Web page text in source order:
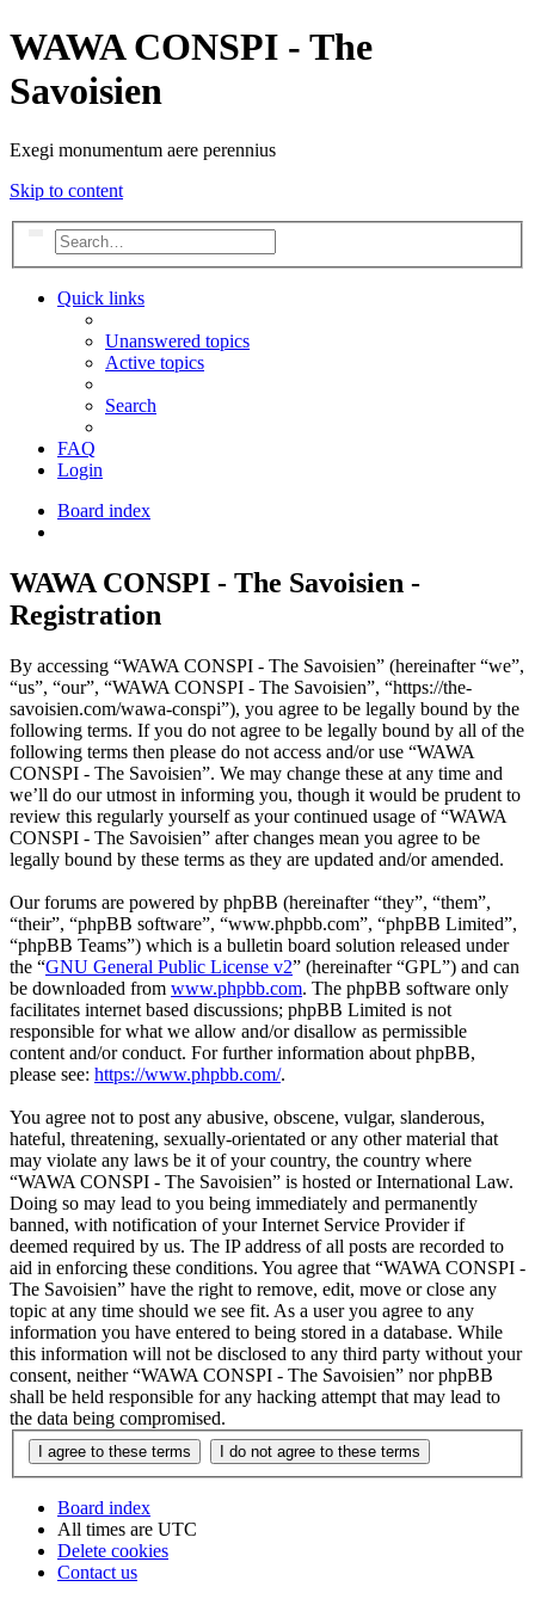
WAWA CONSPI - The
Savoisien
Exegi monumentum aere perennius
Skip to content
Search
Advanced search
Quick links
Unanswered topics
Active topics
Search
FAQ
Login
Board index
WAWA CONSPI - The Savoisien -
Registration
By accessing “WAWA CONSPI - The Savoisien” (hereinafter “we”,
“us”, “our”, “WAWA CONSPI - The Savoisien”, “https://the-
savoisien.com/wawa-conspi”), you agree to be legally bound by the
following terms. If you do not agree to be legally bound by all of the
following terms then please do not access and/or use “WAWA
CONSPI - The Savoisien”. We may change these at any time and
we’ll do our utmost in informing you, though it would be prudent to
review this regularly yourself as your continued usage of “WAWA
CONSPI - The Savoisien” after changes mean you agree to be
legally bound by these terms as they are updated and/or amended.
Our forums are powered by phpBB (hereinafter “they”, “them”,
“their”, “phpBB software”, “www.phpbb.com”, “phpBB Limited”,
“phpBB Teams”) which is a bulletin board solution released under
the “GNU General Public License v2” (hereinafter “GPL”) and can
be downloaded from www.phpbb.com. The phpBB software only
facilitates internet based discussions; phpBB Limited is not
responsible for what we allow and/or disallow as permissible
content and/or conduct. For further information about phpBB,
please see: https://www.phpbb.com/.
You agree not to post any abusive, obscene, vulgar, slanderous,
hateful, threatening, sexually-orientated or any other material that
may violate any laws be it of your country, the country where
“WAWA CONSPI - The Savoisien” is hosted or International Law.
Doing so may lead to you being immediately and permanently
banned, with notification of your Internet Service Provider if
deemed required by us. The IP address of all posts are recorded to
aid in enforcing these conditions. You agree that “WAWA CONSPI -
The Savoisien” have the right to remove, edit, move or close any
topic at any time should we see fit. As a user you agree to any
information you have entered to being stored in a database. While
this information will not be disclosed to any third party without your
consent, neither “WAWA CONSPI - The Savoisien” nor phpBB
shall be held responsible for any hacking attempt that may lead to
the data being compromised.
Board index
All times are UTC
Delete cookies
Contact us